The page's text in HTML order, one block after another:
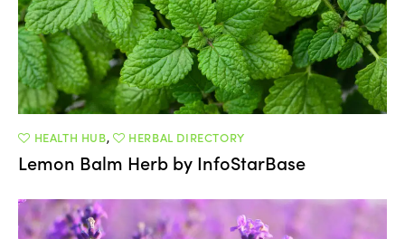
HEALTH HUB, HERBAL DIRECTORY
Lemon Balm Herb by InfoStarBase